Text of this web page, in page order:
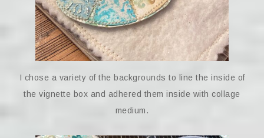
I chose a variety of the backgrounds to line the inside of
the vignette box and adhered them inside with collage
medium.